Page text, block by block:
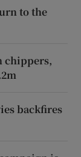
to the
chippers,
backfires